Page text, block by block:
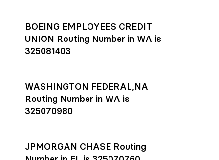
BOEING EMPLOYEES CREDIT
UNION Routing Number in WA is
325081403
WASHINGTON FEDERAL,NA
Routing Number in WA is
325070980
JPMORGAN CHASE Routing